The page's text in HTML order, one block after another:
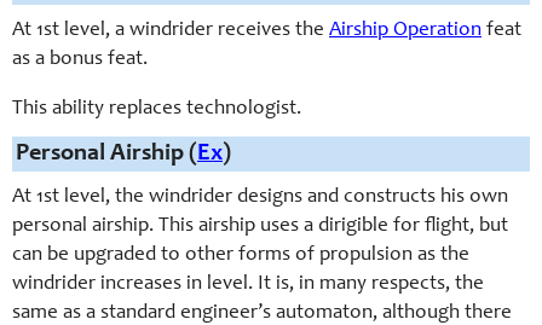
At 1st level, a windrider receives the Airship Operation feat
as a bonus feat.
This ability replaces technologist.
Personal Airship (Ex)
At 1st level, the windrider designs and constructs his own
personal airship. This airship uses a dirigible for flight, but
can be upgraded to other forms of propulsion as the
windrider increases in level. It is, in many respects, the
same as a standard engineer’s automaton, although there